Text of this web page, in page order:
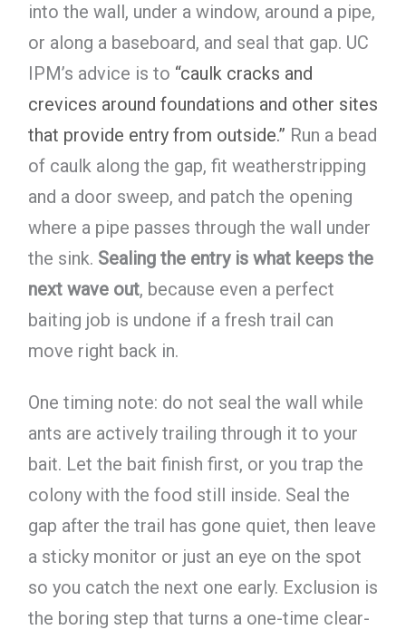
into the wall, under a window, around a pipe,
or along a baseboard, and seal that gap. UC
IPM’s advice is to “caulk cracks and
crevices around foundations and other sites
that provide entry from outside.” Run a bead
of caulk along the gap, fit weatherstripping
and a door sweep, and patch the opening
where a pipe passes through the wall under
the sink. Sealing the entry is what keeps the
next wave out, because even a perfect
baiting job is undone if a fresh trail can
move right back in.
One timing note: do not seal the wall while
ants are actively trailing through it to your
bait. Let the bait finish first, or you trap the
colony with the food still inside. Seal the
gap after the trail has gone quiet, then leave
a sticky monitor or just an eye on the spot
so you catch the next one early. Exclusion is
the boring step that turns a one-time clear-